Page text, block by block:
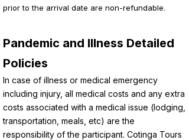
prior to the arrival date are non-refundable.
Pandemic and Illness Detailed
Policies
In case of illness or medical emergency
including injury, all medical costs and any extra
costs associated with a medical issue (lodging,
transportation, meals, etc) are the
responsibility of the participant. Cotinga Tours